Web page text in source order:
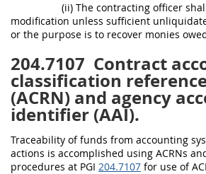
(ii) The contracting officer
modification unless sufficient
or the purpose is to recover monies
204.7107 Contract
classification
(ACRN) and agency
identifier (AAI).
Traceability of funds from accounting
actions is accomplished using ACRNs
procedures at PGI 204.7107 for use of